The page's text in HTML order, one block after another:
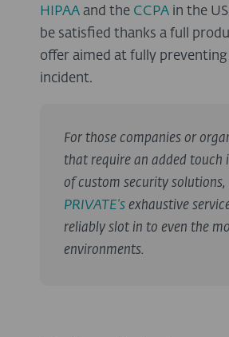
HIPAA and the CCPA in the
be satisfied thanks a full
offer aimed at fully
incident.
For those companies or
that require an added touch
of custom security solutions,
PRIVATE's exhaustive
reliably slot in to even the
environments.